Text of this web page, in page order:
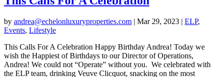
by andrea@echelonluxuryproperties.com | Mar 29, 2023 | ELP,
Events, Lifestyle
This Calls For A Celebration Happy Birthday Andrea! Today we
wish the Happiest of Birthdays to our Director of Operations,
Andrea! We could not “Operate” without you. We celebrated with
the ELP team, drinking Veuve Clicquot, snacking on the most